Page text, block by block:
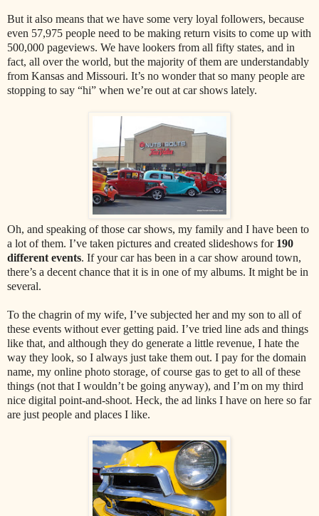
But it also means that we have some very loyal followers, because
even 57,975 people need to be making return visits to come up with
500,000 pageviews. We have lookers from all fifty states, and in
fact, all over the world, but the majority of them are understandably
from Kansas and Missouri. It’s no wonder that so many people are
stopping to say “hi” when we’re out at car shows lately.
Oh, and speaking of those car shows, my family and I have been to
a lot of them. I’ve taken pictures and created slideshows for 190
different events. If your car has been in a car show around town,
there’s a decent chance that it is in one of my albums. It might be in
several.
To the chagrin of my wife, I’ve subjected her and my son to all of
these events without ever getting paid. I’ve tried line ads and things
like that, and although they do generate a little revenue, I hate the
way they look, so I always just take them out. I pay for the domain
name, my online photo storage, of course gas to get to all of these
things (not that I wouldn’t be going anyway), and I’m on my third
nice digital point-and-shoot. Heck, the ad links I have on here so far
are just people and places I like.